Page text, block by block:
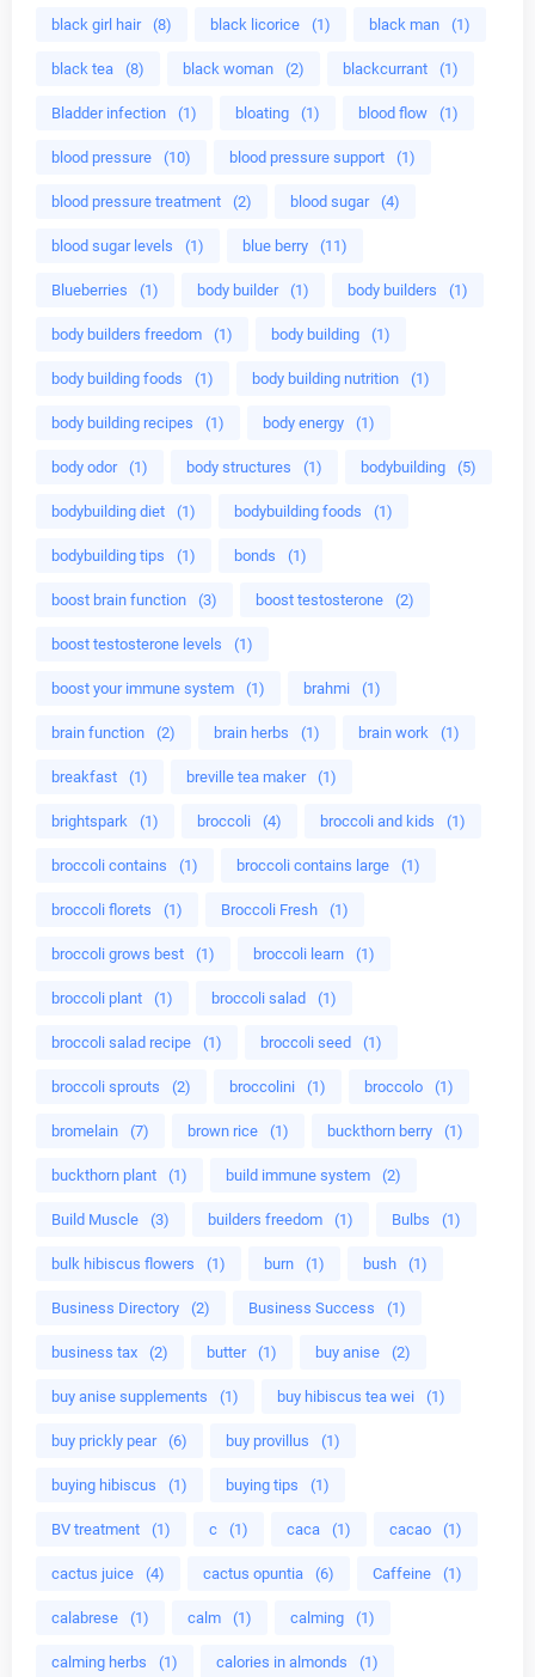
black girl hair (8) black licorice (1) black man (1)
black tea (8) black woman (2) blackcurrant (1)
Bladder infection (1) bloating (1) blood flow (1)
blood pressure (10) blood pressure support (1)
blood pressure treatment (2) blood sugar (4)
blood sugar levels (1) blue berry (11)
Blueberries (1) body builder (1) body builders (1)
body builders freedom (1) body building (1)
body building foods (1) body building nutrition (1)
body building recipes (1) body energy (1)
body odor (1) body structures (1) bodybuilding (5)
bodybuilding diet (1) bodybuilding foods (1)
bodybuilding tips (1) bonds (1)
boost brain function (3) boost testosterone (2)
boost testosterone levels (1)
boost your immune system (1) brahmi (1)
brain function (2) brain herbs (1) brain work (1)
breakfast (1) breville tea maker (1)
brightspark (1) broccoli (4) broccoli and kids (1)
broccoli contains (1) broccoli contains large (1)
broccoli florets (1) Broccoli Fresh (1)
broccoli grows best (1) broccoli learn (1)
broccoli plant (1) broccoli salad (1)
broccoli salad recipe (1) broccoli seed (1)
broccoli sprouts (2) broccolini (1) broccolo (1)
bromelain (7) brown rice (1) buckthorn berry (1)
buckthorn plant (1) build immune system (2)
Build Muscle (3) builders freedom (1) Bulbs (1)
bulk hibiscus flowers (1) burn (1) bush (1)
Business Directory (2) Business Success (1)
business tax (2) butter (1) buy anise (2)
buy anise supplements (1) buy hibiscus tea wei (1)
buy prickly pear (6) buy provillus (1)
buying hibiscus (1) buying tips (1)
BV treatment (1) c (1) caca (1) cacao (1)
cactus juice (4) cactus opuntia (6) Caffeine (1)
calabrese (1) calm (1) calming (1)
calming herbs (1) calories in almonds (1)